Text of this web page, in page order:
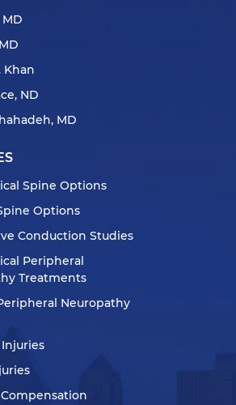
Khan
ND
MD
Spine Options
Options
Conduction Studies
Peripheral
Treatments
Neuropathy